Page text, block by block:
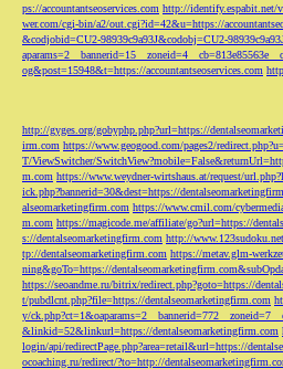
ps://accountantseoservices.com http://identify.espabit.net/
wer.com/cgi-bin/a2/out.cgi?id=42&u=https://
&codjobid=CU2-98939c9a93J&codobj=CU2-
og&post=15948&t=https://accountantseoservices.com
http://gyges.org/gobyphp.php?url=https://
irm.com https://www.geogood.com/pages2/
T/ViewSwitcher/
m.com https://www.weydner-wirtshaus.at/request/
ick.php?bannerid=30&dest=https://
alseomarketingfirm.com https://www.cmil.com/
m.com https://magicode.me/affiliate/go?url=https://
s://dentalseomarketingfirm.com http://
tp://dentalseomarketingfirm.com https://metav.glm-
ning&goTo=https://
https://seoandme.ru/bitrix/redirect.php?goto=https://
t/pubdlcnt.php?file=https://dentalseomarketingfirm.com
y/
&linkid=52&linkurl=https://dentalseomarketingfirm.com
login/api/redirectPage.php?area=retail&url=https://
ocoaching.ru/redirect/?to=http://